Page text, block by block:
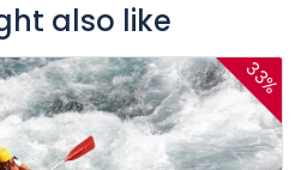
also like
33%